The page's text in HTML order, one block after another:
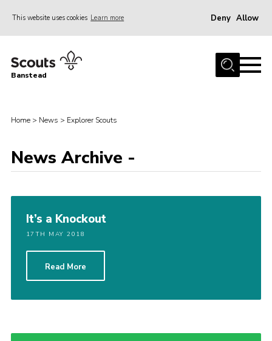
This website uses cookies Learn more Deny Allow
Home
Events
Gallery
Park Farm
History
Members
Cookies
Banstead
Home > News > Explorer Scouts
News Archive -
It’s a Knockout
17TH MAY 2018
Read More